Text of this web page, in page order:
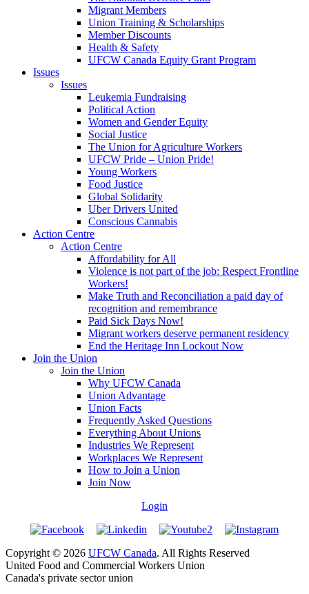
Migrant Members
Union Training & Scholarships
Member Discounts
Health & Safety
UFCW Canada Equity Grant Program
Issues
Issues
Leukemia Fundraising
Political Action
Women and Gender Equity
Social Justice
The Union for Agriculture Workers
UFCW Pride – Union Pride!
Young Workers
Food Justice
Global Solidarity
Uber Drivers United
Conscious Cannabis
Action Centre
Action Centre
Affordability for All
Violence is not part of the job: Respect Frontline
Workers!
Make Truth and Reconciliation a paid day of
recognition and remembrance
Paid Sick Days Now!
Migrant workers deserve permanent residency
End the Heritage Inn Lockout Now
Join the Union
Join the Union
Why UFCW Canada
Union Advantage
Union Facts
Frequently Asked Questions
Everything About Unions
Industries We Represent
Workplaces We Represent
How to Join a Union
Join Now
Login
Copyright © 2026 UFCW Canada. All Rights Reserved
United Food and Commercial Workers Union
Canada's private sector union